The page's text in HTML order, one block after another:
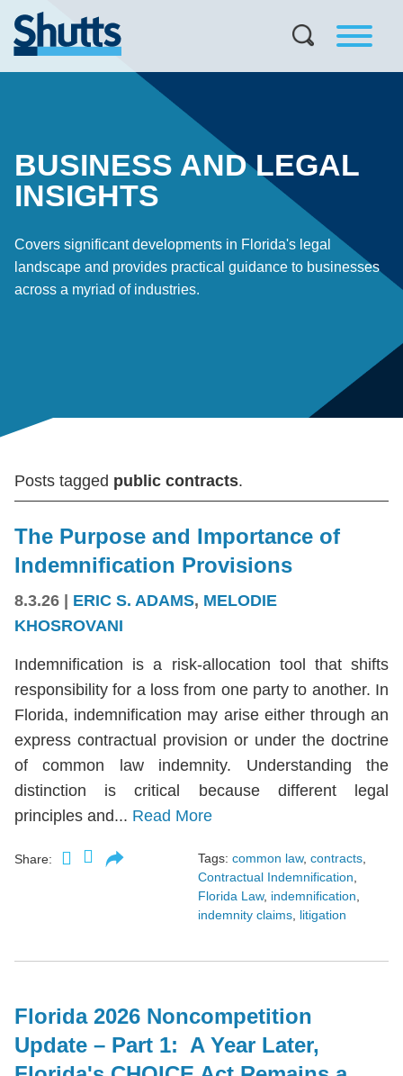
BUSINESS AND LEGAL
INSIGHTS
Covers significant developments in Florida's legal
landscape and provides practical guidance to businesses
across a myriad of industries.
Posts tagged public contracts.
The Purpose and Importance of
Indemnification Provisions
8.3.26 ERIC S. ADAMS, MELODIE
KHOSROVANI
Indemnification is a risk-allocation tool that shifts
responsibility for a loss from one party to another. In
Florida, indemnification may arise either through an
express contractual provision or under the doctrine
of common law indemnity. Understanding the
distinction is critical because different legal
principles and... Read More
Share: Tags: common law, contracts
Contractual Indemnification
Florida Law, indemnification
indemnity claims litigation
Florida 2026 Noncompetition
Update – Part 1: A Year Later,